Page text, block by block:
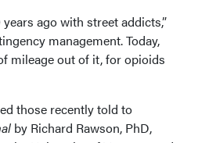
ago with street addicts,”
management. Today,
mileage out of it, for opioids
those recently told to
by Richard Rawson, PhD,